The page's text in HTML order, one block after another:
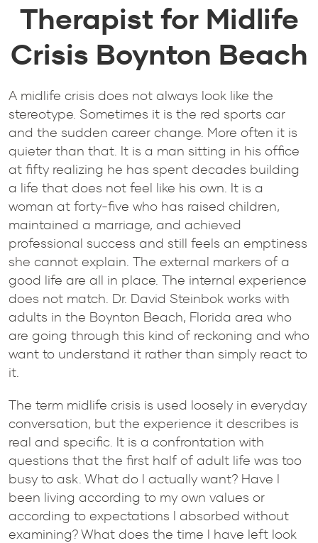
Therapist for Midlife
Crisis Boynton Beach
A midlife crisis does not always look like the
stereotype. Sometimes it is the red sports car
and the sudden career change. More often it is
quieter than that. It is a man sitting in his office
at fifty realizing he has spent decades building
a life that does not feel like his own. It is a
woman at forty-five who has raised children,
maintained a marriage, and achieved
professional success and still feels an emptiness
she cannot explain. The external markers of a
good life are all in place. The internal experience
does not match. Dr. David Steinbok works with
adults in the Boynton Beach, Florida area who
are going through this kind of reckoning and who
want to understand it rather than simply react to
it.
The term midlife crisis is used loosely in everyday
conversation, but the experience it describes is
real and specific. It is a confrontation with
questions that the first half of adult life was too
busy to ask. What do I actually want? Have I
been living according to my own values or
according to expectations I absorbed without
examining? What does the time I have left look